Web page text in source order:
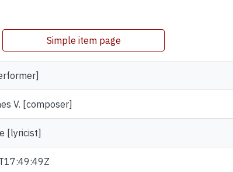
Simple item page
V. [composer]
[lyricist]